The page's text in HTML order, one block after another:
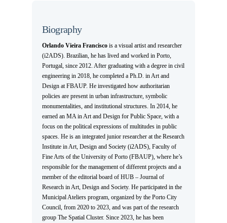
Biography
Orlando Vieira Franciscois a visual artist and researcher
(i2ADS). Brazilian, he has lived and worked in Porto,
Portugal, since 2012. After graduating with a degree in civil
engineering in 2018, he completed a Ph.D. in Art and
Design at FBAUP. He investigated how authoritarian
policies are present in urban infrastructure, symbolic
monumentalities, and institutional structures. In 2014, he
earned an MA in Art and Design for Public Space, with a
focus on the political expressions of multitudes in public
spaces. He is an integrated junior researcher at the Research
Institute in Art, Design and Society (i2ADS), Faculty of
Fine Arts of the University of Porto (FBAUP), where he’s
responsible for the management of different projects and a
member of the editorial board of HUB – Journal of
Research in Art, Design and Society. He participated in the
Municipal Ateliers program, organized by the Porto City
Council, from 2020 to 2023, and was part of the research
group The Spatial Cluster. Since 2023, he has been